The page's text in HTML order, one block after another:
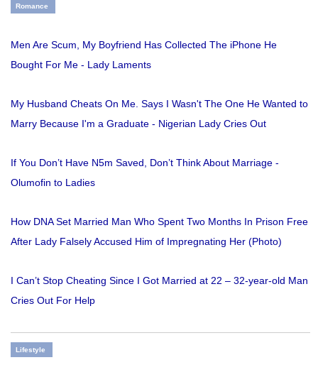
Romance
Men Are Scum, My Boyfriend Has Collected The iPhone He
Bought For Me - Lady Laments
My Husband Cheats On Me. Says I Wasn't The One He Wanted to
Marry Because I'm a Graduate - Nigerian Lady Cries Out
If You Don’t Have N5m Saved, Don’t Think About Marriage -
Olumofin to Ladies
How DNA Set Married Man Who Spent Two Months In Prison Free
After Lady Falsely Accused Him of Impregnating Her (Photo)
I Can’t Stop Cheating Since I Got Married at 22 – 32-year-old Man
Cries Out For Help
Lifestyle